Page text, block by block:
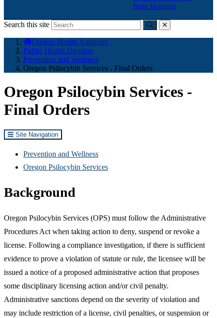
State Hospital
Search this site
Submitclose
here:
Oregon Health Authority
Public Health Division
Prevention and Wellness
Oregon Psilocybin Services - Final Orders
Oregon Psilocybin Services -
Final Orders
Site Navigation
Prevention and Wellness
Oregon Psilocybin Services
Background
Oregon Psilocybin Services (OPS) must follow the Administrative
Procedures Act when taking action to deny, suspend or revoke a
license. Following a compliance investigation, if there is sufficient
evidence to prove a violation of statute or rule, the licensee will be
issued a notice of a proposed administrative action that proposes
some disciplinary licensing action and/or civil penalty.
Administrative sanctions depend on the severity of violation and
may include restriction of a license, civil penalties, or suspension or